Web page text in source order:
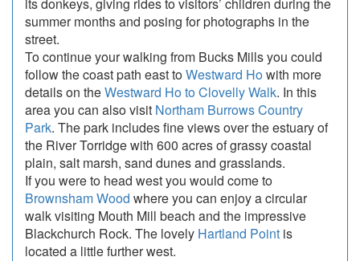
summer months and posing for photographs in the
street.
To continue your walking from Bucks Mills you could
follow the coast path east toWestward Howith more
details on theWestward Ho to Clovelly Walk. In this
area you can also visit Northam Burrows Country
Park. The park includes fine views over the estuary of
the River Torridge with 600 acres of grassy coastal
plain, salt marsh, sand dunes and grasslands.
If you were to head west you would come to
Brownsham Wood where you can enjoy a circular
walk visiting Mouth Mill beach and the impressive
Blackchurch Rock. The lovely Hartland Point is
located a little further west.